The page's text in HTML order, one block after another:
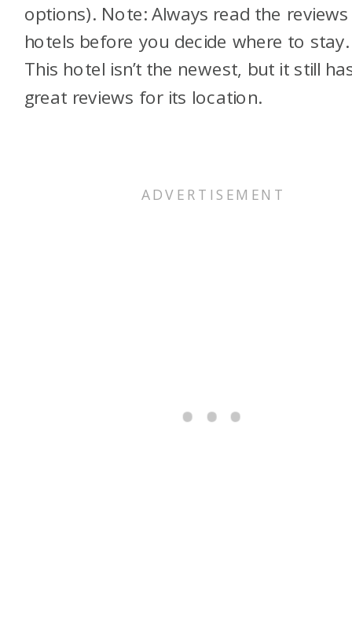
options). Note: Always read the
hotels before you decide where to stay.
This hotel isn’t the newest, but it still
great reviews for its location.